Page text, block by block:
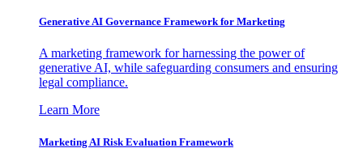
Generative AI Governance Framework for Marketing
A marketing framework for harnessing the power of
generative AI, while safeguarding consumers and ensuring
legal compliance.
Learn More
Marketing AI Risk Evaluation Framework